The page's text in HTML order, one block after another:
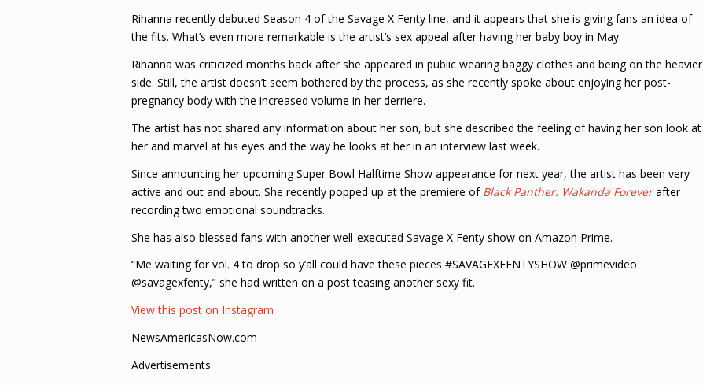
Rihanna recently debuted Season 4 of the Savage X Fenty line, and it appears that she is giving fans an idea of
the fits. What’s even more remarkable is the artist’s sex appeal after having her baby boy in May.
Rihanna was criticized months back after she appeared in public wearing baggy clothes and being on the heavier
side. Still, the artist doesn’t seem bothered by the process, as she recently spoke about enjoying her post-
pregnancy body with the increased volume in her derriere.
The artist has not shared any information about her son, but she described the feeling of having her son look at
her and marvel at his eyes and the way he looks at her in an interview last week.
Since announcing her upcoming Super Bowl Halftime Show appearance for next year, the artist has been very
active and out and about. She recently popped up at the premiere of Black Panther: Wakanda Foreverafter
recording two emotional soundtracks.
She has also blessed fans with another well-executed Savage X Fenty show on Amazon Prime.
“Me waiting for vol. 4 to drop so y’all could have these pieces #SAVAGEXFENTYSHOW @primevideo
@savagexfenty,” she had written on a post teasing another sexy fit.
View this post on Instagram
NewsAmericasNow.com
Advertisements